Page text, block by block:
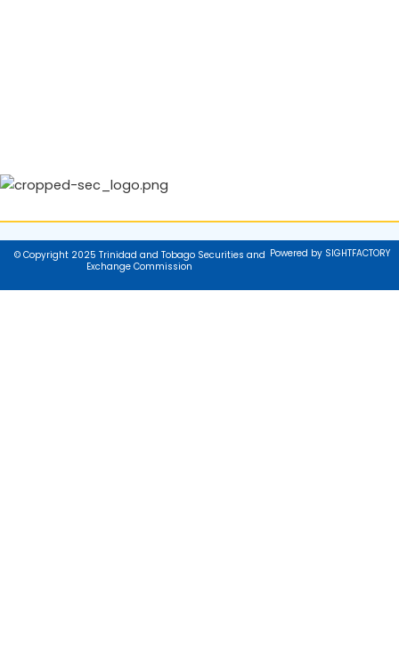
© Copyright 2025 Trinidad and Tobago Securities and
Exchange Commission
Powered by SIGHTFACTORY